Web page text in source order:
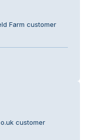
Farm customer
customer